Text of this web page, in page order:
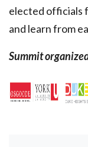
elected officials
and learn from
Summit